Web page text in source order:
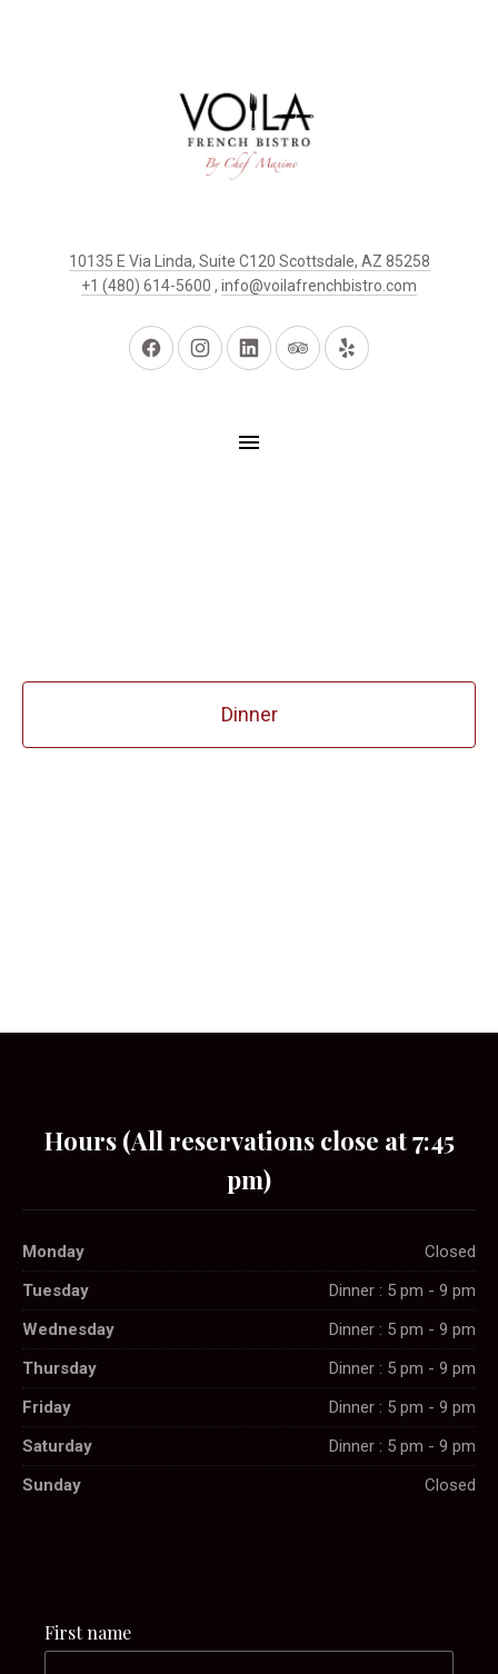
10135 E Via Linda, Suite C120 Scottsdale, AZ 85258
+1 (480) 614-5600 , info@voilafrenchbistro.com
Dinner
Hours (All reservations close at 7:45
pm)
Monday
Closed
Tuesday
Dinner : 5 pm - 9 pm
Wednesday
Dinner : 5 pm - 9 pm
Thursday
Dinner : 5 pm - 9 pm
Friday
Dinner : 5 pm - 9 pm
Saturday
Dinner : 5 pm - 9 pm
Sunday
Closed
First name